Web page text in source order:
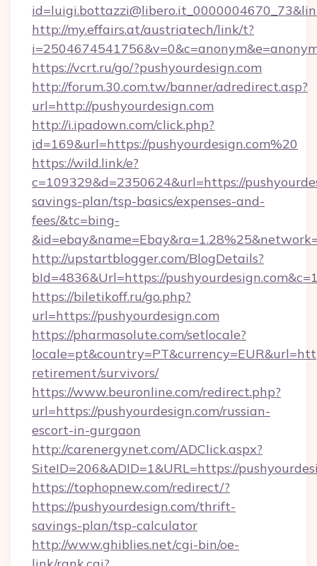
http://my.effairs.at/austriatech/link/t?
https://vcrt.ru/go/?pushyourdesign.com
http://forum.30.com.tw/banner/adredirect.asp?
url=http://pushyourdesign.com
http://i.ipadown.com/click.php?
id=169&url=https://pushyourdesign.com%20
https://wild.link/e?
c=109329&d=2350624&url=https://
savings-plan/tsp-basics/expenses-and-
fees/&tc=bing-
http://upstartblogger.com/BlogDetails?
bId=4836&Url=https://
https://biletikoff.ru/go.php?
url=https://pushyourdesign.com
https://pharmasolute.com/setlocale?
retirement/survivors/
https://www.beuronline.com/redirect.php?
url=https://pushyourdesign.com/russian-
escort-in-gurgaon
http://carenergynet.com/ADClick.aspx?
SiteID=206&ADID=1&URL=https://
https://tophopnew.com/redirect/?
https://pushyourdesign.com/thrift-
savings-plan/tsp-calculator
http://www.ghiblies.net/cgi-bin/oe-